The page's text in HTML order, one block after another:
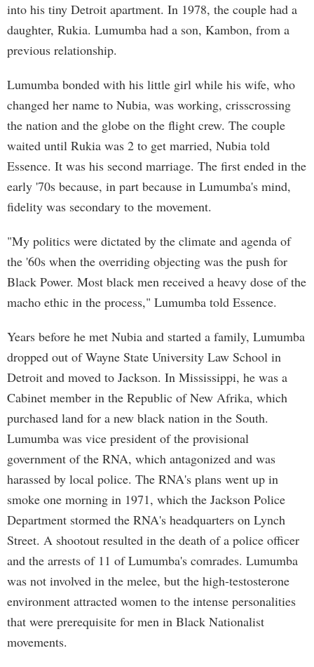
into his tiny Detroit apartment. In 1978, the couple had a
daughter, Rukia. Lumumba had a son, Kambon, from a
previous relationship.
Lumumba bonded with his little girl while his wife, who
changed her name to Nubia, was working, crisscrossing
the nation and the globe on the flight crew. The couple
waited until Rukia was 2 to get married, Nubia told
Essence. It was his second marriage. The first ended in the
early '70s because, in part because in Lumumba's mind,
fidelity was secondary to the movement.
"My politics were dictated by the climate and agenda of
the '60s when the overriding objecting was the push for
Black Power. Most black men received a heavy dose of the
macho ethic in the process," Lumumba told Essence.
Years before he met Nubia and started a family, Lumumba
dropped out of Wayne State University Law School in
Detroit and moved to Jackson. In Mississippi, he was a
Cabinet member in the Republic of New Afrika, which
purchased land for a new black nation in the South.
Lumumba was vice president of the provisional
government of the RNA, which antagonized and was
harassed by local police. The RNA's plans went up in
smoke one morning in 1971, which the Jackson Police
Department stormed the RNA's headquarters on Lynch
Street. A shootout resulted in the death of a police officer
and the arrests of 11 of Lumumba's comrades. Lumumba
was not involved in the melee, but the high-testosterone
environment attracted women to the intense personalities
that were prerequisite for men in Black Nationalist
movements.